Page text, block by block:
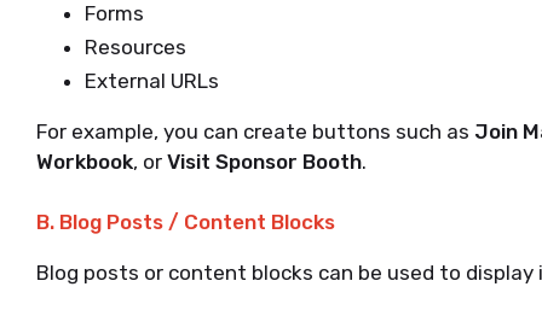
Forms
Resources
External URLs
For example, you can create buttons such as Join
Workbook, or Visit Sponsor Booth.
B. Blog Posts / Content Blocks
Blog posts or content blocks can be used to